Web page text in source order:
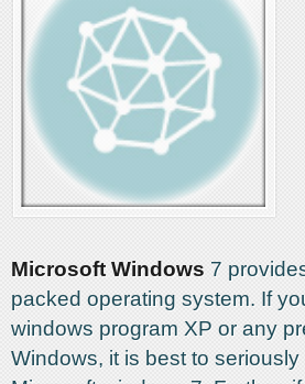
Microsoft Windows 7
packed operating system. If
windows program XP or any
Windows, it is best to